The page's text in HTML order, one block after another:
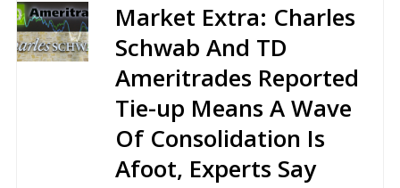
Market Extra: Charles
Schwab And TD
Ameritrades Reported
Tie-up Means A Wave
Of Consolidation Is
Afoot, Experts Say